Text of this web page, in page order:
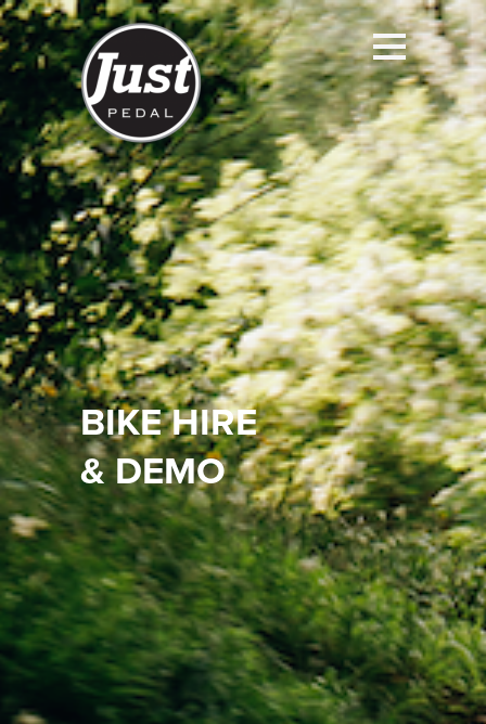
BIKE HIRE
&DEMO